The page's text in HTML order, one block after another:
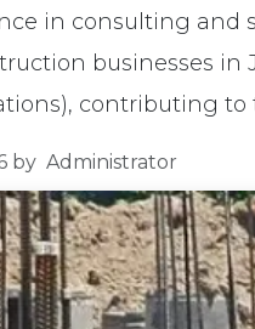
in consulting and
businesses
contributing to
by Administrator